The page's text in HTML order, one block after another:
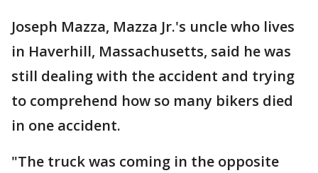
Joseph Mazza, Mazza Jr.'s uncle who lives
in Haverhill, Massachusetts, said he was
still dealing with the accident and trying
to comprehend how so many bikers died
in one accident.
"The truck was coming in the opposite